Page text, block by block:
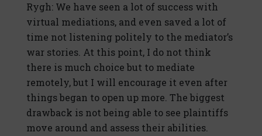
Rygh: We have seen a lot of success with
virtual mediations, and even saved a lot of
time not listening politely to the mediator’s
war stories. At this point, I do not think
there is much choice but to mediate
remotely, but I will encourage it even after
things began to open up more. The biggest
drawback is not being able to see plaintiffs
move around and assess their abilities.